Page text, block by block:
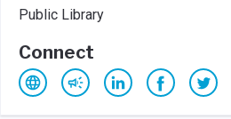
Public Library
Connect